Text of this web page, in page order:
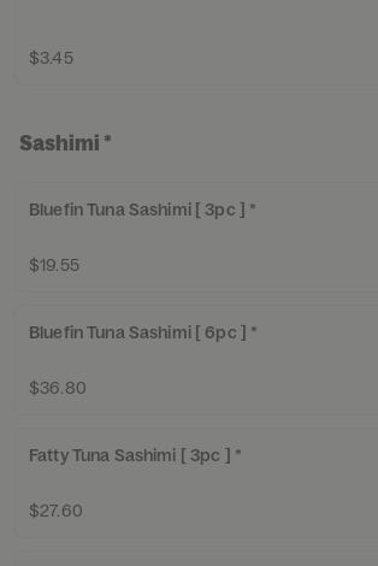
$3.45
Sashimi *
Bluefin Tuna Sashimi [ 3pc ] *
$19.55
Bluefin Tuna Sashimi [ 6pc ] *
$36.80
Fatty Tuna Sashimi [ 3pc ] *
$27.60